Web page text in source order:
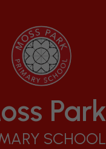
Park
SCHOOL